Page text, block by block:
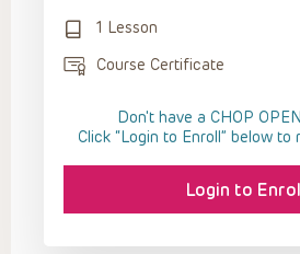
1 Lesson
Course Certificate
Don't have a CHOP
Click “Login to Enroll” below
Login to